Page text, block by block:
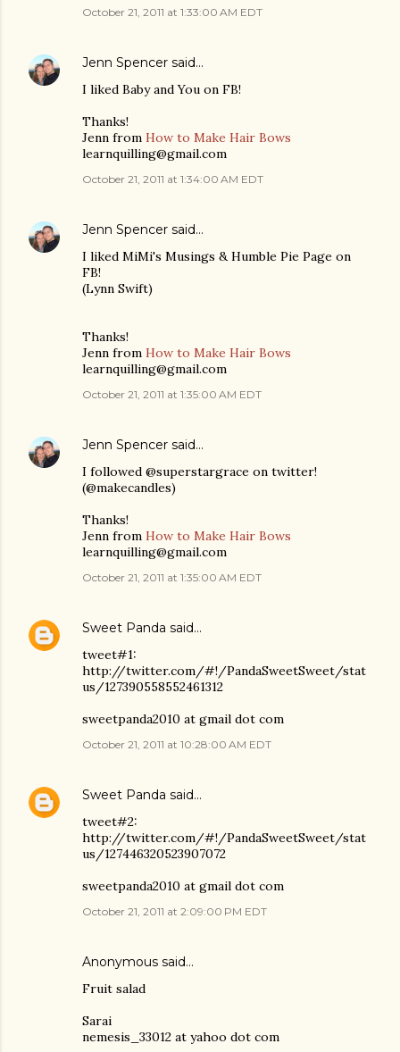
October 21, 2011 at 1:33:00 AM EDT
Jenn Spencer said…
I liked Baby and You on FB!
Thanks!
Jenn from How to Make Hair Bows
learnquilling@gmail.com
October 21, 2011 at 1:34:00 AM EDT
Jenn Spencer said…
I liked MiMi's Musings & Humble Pie Page on
FB!
(Lynn Swift)
Thanks!
Jenn from How to Make Hair Bows
learnquilling@gmail.com
October 21, 2011 at 1:35:00 AM EDT
Jenn Spencer said…
I followed @superstargrace on twitter!
(@makecandles)
Thanks!
Jenn from How to Make Hair Bows
learnquilling@gmail.com
October 21, 2011 at 1:35:00 AM EDT
Sweet Panda said…
tweet#1:
http://twitter.com/#!/PandaSweetSweet/stat
us/127390558552461312
sweetpanda2010 at gmail dot com
October 21, 2011 at 10:28:00 AM EDT
Sweet Panda said…
tweet#2:
http://twitter.com/#!/PandaSweetSweet/stat
us/127446320523907072
sweetpanda2010 at gmail dot com
October 21, 2011 at 2:09:00 PM EDT
Anonymous said…
Fruit salad
Sarai
nemesis_33012 at yahoo dot com